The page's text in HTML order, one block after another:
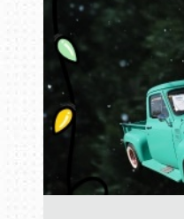
Book online